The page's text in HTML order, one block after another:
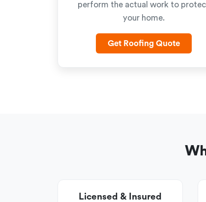
perform the actual work to
your home.
Get Roofing Quote
Licensed & Insured